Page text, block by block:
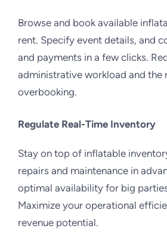
Browse and book available
rent. Specify event details, and
and payments in a few clicks.
administrative workload and the
overbooking.
Regulate Real-Time Inventory
Stay on top of inflatable
repairs and maintenance in
optimal availability for big
Maximize your operational
revenue potential.